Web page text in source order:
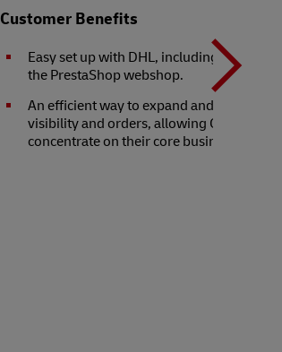
Customer Benefits
Easy set up with DHL, including
the PrestaShop webshop.
An efficient way to expand and increase
visibility and orders, allowing Choba
concentrate on their core business.